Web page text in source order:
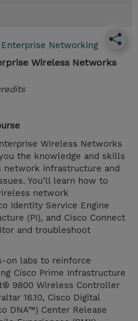
Enterprise Networking
Wireless Networks
Wireless Networks
the knowledge and skills
network infrastructure and
You’ll learn how to
network
Identity Service Engine
(PI), and Cisco Connect
and troubleshoot
on labs to reinforce
Cisco Prime Infrastructure
9800 Wireless Controller
16.10, Cisco Digital
DNA™) Center Release